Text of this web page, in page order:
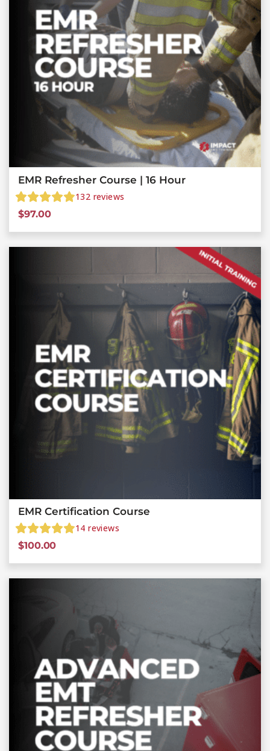
EMR Refresher Course | 16 Hour
132 reviews
$97.00
EMR Certification Course
14 reviews
$100.00